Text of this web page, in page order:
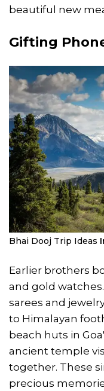
beautiful new
Gifting
Bhai Dooj Trip Ideas
Earlier brothers
and gold
sarees and
to Himalayan
beach huts in
ancient temple
together. These
precious